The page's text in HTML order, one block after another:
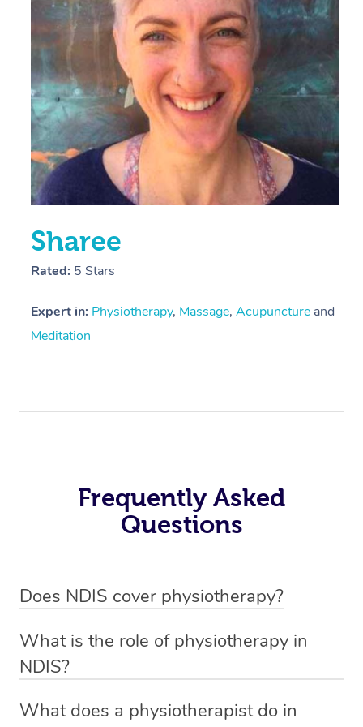
Sharee
Rated: 5 Stars
Expert in: Physiotherapy, Massage, Acupuncture and
Meditation
Frequently Asked
Questions
Does NDIS cover physiotherapy?
sessions for individuals who are eligible for NDIS
funding.
What is the role of physiotherapy in
NDIS?
qualified NDIS physiotherapist to improve the
What does a physiotherapist do in